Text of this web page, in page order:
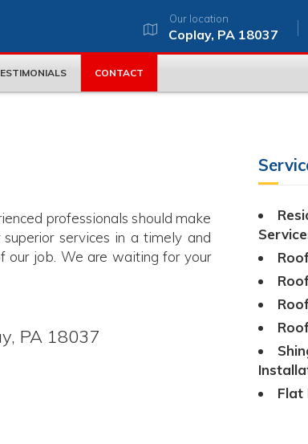
Our location
Coplay, PA 18037
CONTACT
professionals should make
services in a timely and
our job. We are waiting for your
PA 18037
Flat